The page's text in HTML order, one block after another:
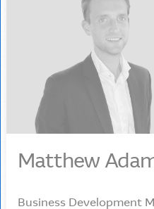
Matthew
Business Development